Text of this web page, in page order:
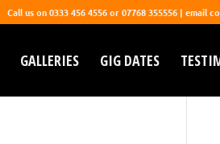
Call us on 0333 456 4556 or 07768 355556 | email
GALLERIES GIG DATES